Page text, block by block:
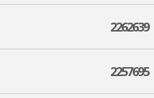
2262639
2257695